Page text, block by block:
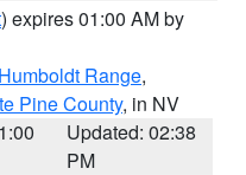
) expires 01:00 AM by
Range,
Pine County, in NV
Updated: 02:38
PM